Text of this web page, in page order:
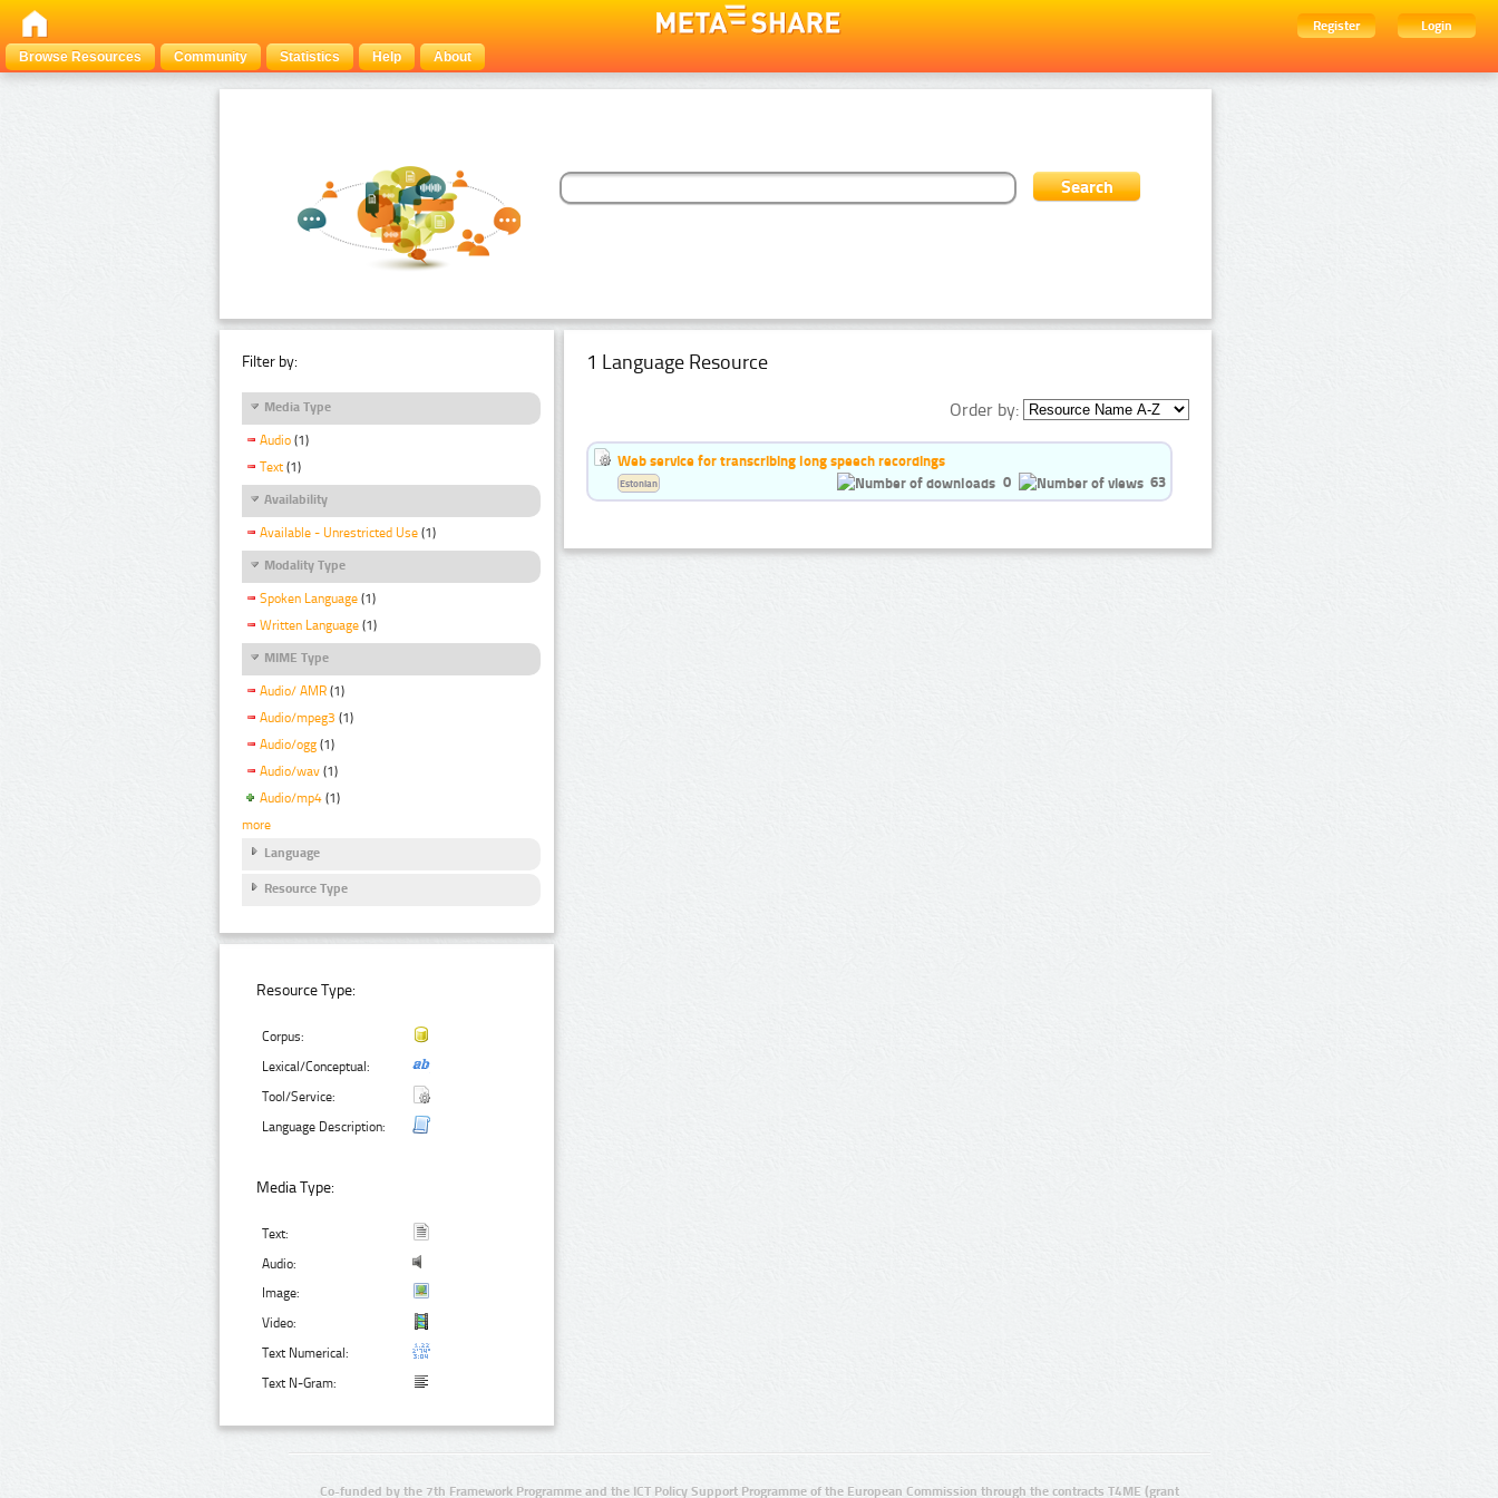
Register
Login
Browse Resources
Community Statistics Help About
Filter by:
Media Type
Audio (1)
Text (1)
Availability
Available - Unrestricted Use (1)
Modality Type
Spoken Language (1)
Written Language (1)
MIME Type
Audio/ AMR (1)
Audio/mpeg3 (1)
Audio/ogg (1)
Audio/wav (1)
Audio/mp4 (1)
more
Language
Resource Type
Resource Type:
Corpus:
Lexical/Conceptual:
Tool/Service:
Language Description:
Media Type:
Text:
Audio:
Image:
Video:
Text Numerical:
Text N-Gram:
1 Language Resource
Order by:
Web service for transcribing long speech recordings
0
63
Estonian
Co-funded by the 7th Framework Programme and the ICT Policy Support Programme of the European Commission through the contracts T4ME (grant